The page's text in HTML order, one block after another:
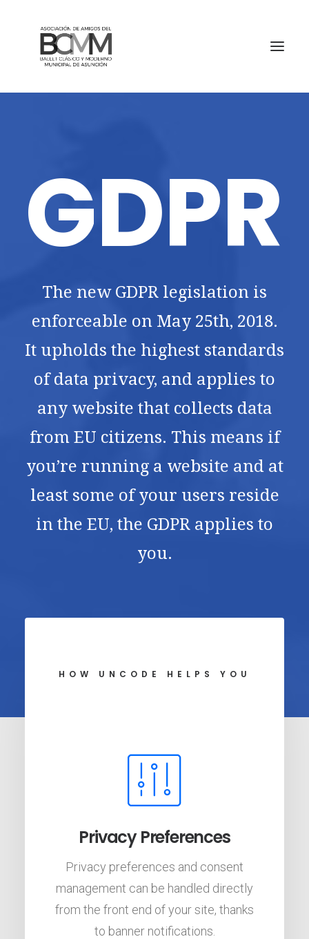
GDPR
The new GDPR legislation is
enforceable on May 25th, 2018.
It upholds the highest standards
of data privacy, and applies to
any website that collects data
from EU citizens. This means if
you’re running a website and at
least some of your users reside
in the EU, the GDPR applies to
you.
HOW UNCODE HELPS YOU
Privacy Preferences
Privacy preferences and consent
management can be handled directly
from the front end of your site, thanks
to banner notifications.